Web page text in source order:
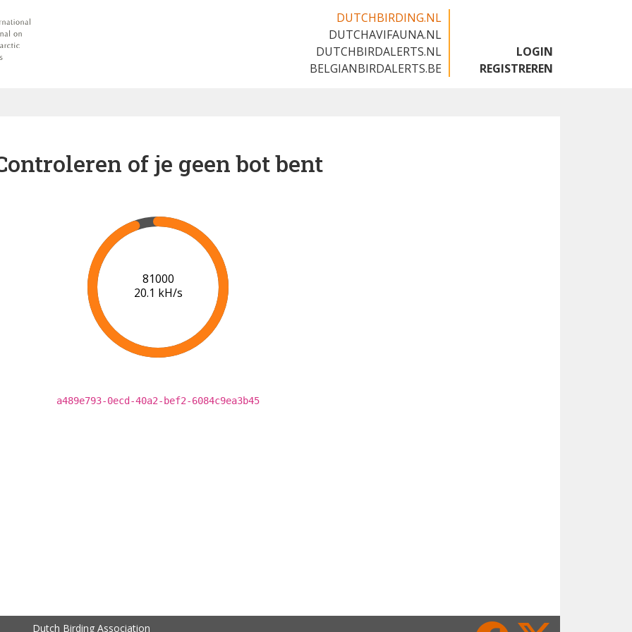
DUTCHBIRDING.NL
DUTCHAVIFAUNA.NL
DUTCHBIRDALERTS.NL
BELGIANBIRDALERTS.BE
LOGIN
REGISTREREN
of je geen bot bent
88000
20.5 kH/s
a489e793-0ecd-40a2-bef2-6084c9ea3b45
Dutch Birding Association